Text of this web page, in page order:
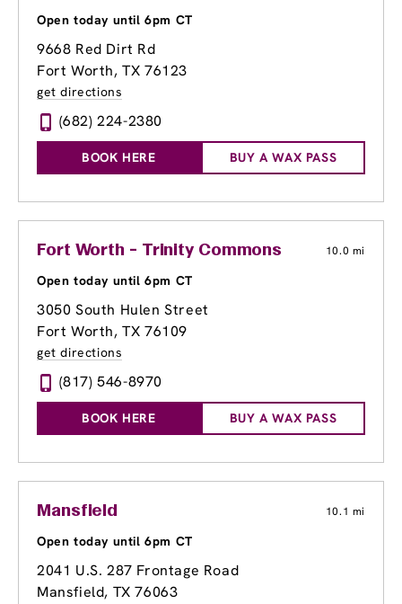
Open today until 6pm CT
9668 Red Dirt Rd
Fort Worth, TX 76123
get directions
(682) 224-2380
BOOK HERE BUY A WAX PASS
Fort Worth - Trinity Commons 10.0 mi
Open today until 6pm CT
3050 South Hulen Street
Fort Worth, TX 76109
get directions
(817) 546-8970
BOOK HERE BUY A WAX PASS
Mansfield 10.1 mi
Open today until 6pm CT
2041 U.S. 287 Frontage Road
Mansfield, TX 76063